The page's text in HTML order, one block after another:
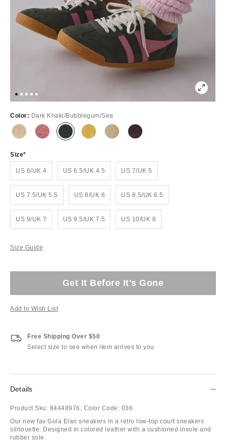
Color: Dark Khaki/Bubblegum/Sea
Size
US 6/UK 4 US 6.5/UK 4.5 US 7/UK 5
US 7.5/UK 5.5 US 8/UK 6 US 8.5/UK 6.5
US 9/UK 7 US 9.5/UK 7.5 US 10/UK 8
Size Guide
Get It Before It's Gone
Add to Wish List
Free Shipping Over $50
Select size to see when item arrives to you
Details
Product Sku: 84448976; Color Code: 036
Our new fav Gola Elan sneakers in a retro low-top court sneakers
silhouette. Designed in colored leather with a cushioned insole and
rubber sole.